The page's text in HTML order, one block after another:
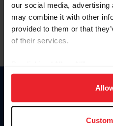
our social media,
may combine it with other
provided to them or that
of their services.
on your device to enhance
usage, and improve
more information.
To read this page in English,